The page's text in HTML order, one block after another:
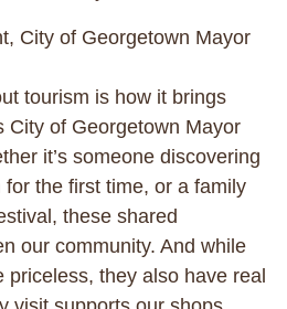
City of Georgetown Mayor
tourism is how it brings
City of Georgetown Mayor
it’s someone discovering
the first time, or a family
these shared
our community. And while
priceless, they also have real